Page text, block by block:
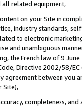
all related equipment,
on your Site in
industry standards,
to electronic
and unambiguous
the French law of 9
Directive 2002/58/
agreement between
Site),
completeness,